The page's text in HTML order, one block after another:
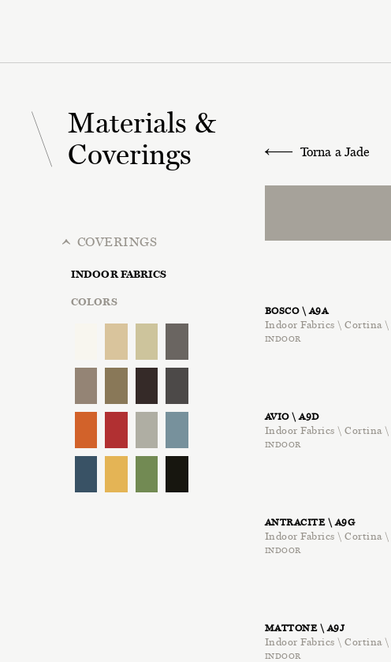
Materials &
Coverings
COVERINGS
INDOOR FABRICS
COLORS
Torna a Jade
BOSCO \ A9A
Indoor Fabrics \ Cortina \
INDOOR
AVIO \ A9D
Indoor Fabrics \ Cortina \
INDOOR
ANTRACITE \ A9G
Indoor Fabrics \ Cortina \
INDOOR
MATTONE \ A9J
Indoor Fabrics \ Cortina \
INDOOR